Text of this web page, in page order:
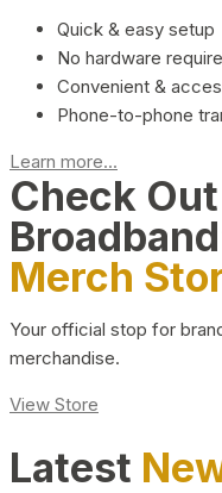
Quick & easy setup
No hardware
Convenient &
Phone-to-phone
Learn more...
Check
Merch
Your official stop for
merchandise.
View Store
Latest